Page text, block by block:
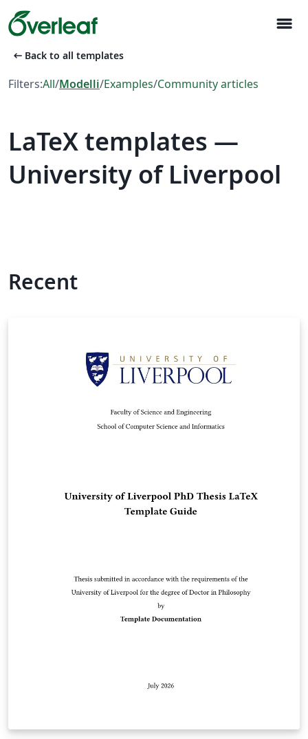
menu
arrow_left_alt Back to all templates
Filters:All/Modelli/Examples/Community articles
LaTeX templates —
University of Liverpool
Recent